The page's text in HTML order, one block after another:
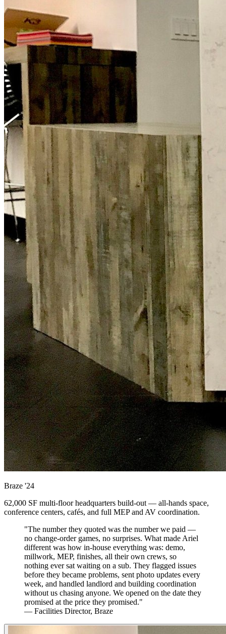
Braze '24
62,000 SF multi-floor headquarters build-out — all-hands space,
conference centers, cafés, and full MEP and AV coordination.
"The number they quoted was the number we paid —
no change-order games, no surprises. What made Ariel
different was how in-house everything was: demo,
millwork, MEP, finishes, all their own crews, so
nothing ever sat waiting on a sub. They flagged issues
before they became problems, sent photo updates every
week, and handled landlord and building coordination
without us chasing anyone. We opened on the date they
promised at the price they promised."
— Facilities Director, Braze